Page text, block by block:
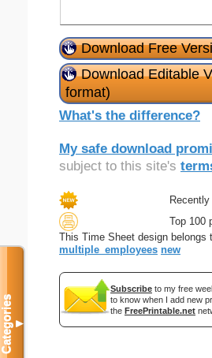
Download Free
Download Editable
format)
What's the difference?
My safe download
subject to this site's
Recently
Top 100
This Time Sheet design belongs
multiple_employees new
Subscribe to my free
to know when I add new
the FreePrintable.net
Categories▼